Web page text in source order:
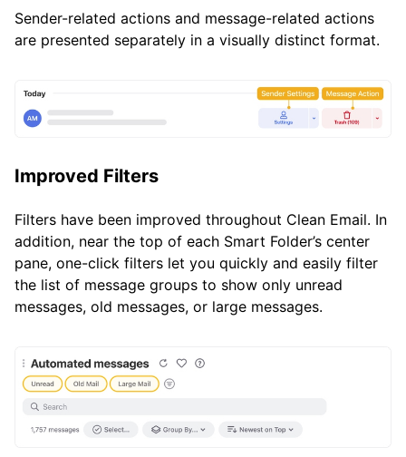
Sender-related actions and message-related actions
are presented separately in a visually distinct format.
Improved Filters
Filters have been improved throughout Clean Email. In
addition, near the top of each Smart Folder’s center
pane, one-click filters let you quickly and easily filter
the list of message groups to show only unread
messages, old messages, or large messages.